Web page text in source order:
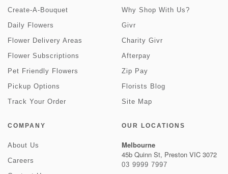
Create-A-Bouquet
Daily Flowers
Flower Delivery Areas
Flower Subscriptions
Pet Friendly Flowers
Pickup Options
Track Your Order
Why Shop With Us?
Givr
Charity Givr
Afterpay
Zip Pay
Florists Blog
Site Map
COMPANY
About Us
Careers
OUR LOCATIONS
Melbourne
45b Quinn St, Preston VIC 3072
03 9999 7997